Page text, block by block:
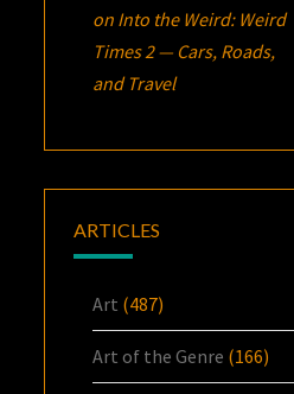
on Into the Weird: Weird
Times 2 — Cars, Roads,
and Travel
ARTICLES
Art (487)
Art of the Genre (166)